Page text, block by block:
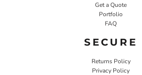
Get a Quote
Portfolio
FAQ
SECURE
Returns Policy
Privacy Policy